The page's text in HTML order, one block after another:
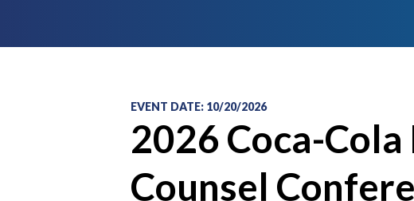
EVENT DATE: 10/20/2026
2026 Coca-Cola
Counsel